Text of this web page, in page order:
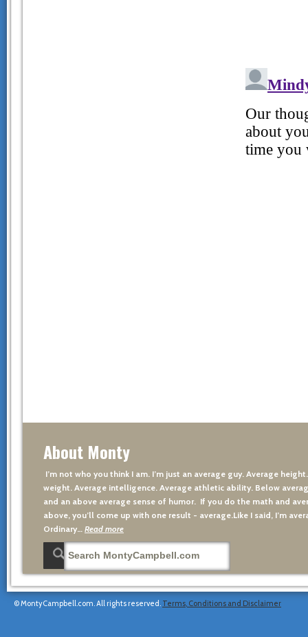
About Monty
I’m not who you think I am. I’m just an average guy. Average
weight. Average intelligence. Average athletic ability. Below
and an above average sense of humor. If you do the math and
above, you’ll come up with one result - average.Like I said, I’m
Ordinary… Read more
© MontyCampbell.com. All rights reserved. Terms, Conditions and Disclaimer